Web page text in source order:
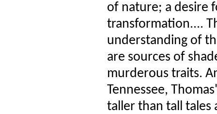
of nature; a desire
transformation....
understanding of
are sources of
murderous traits.
Tennessee,
taller than tall tales